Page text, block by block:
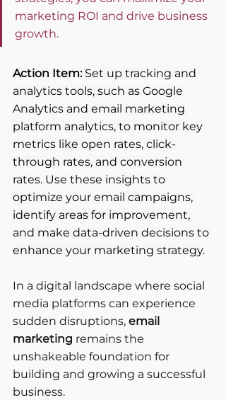
marketing ROI and drive business
growth.
Action Item: Set up tracking and
analytics tools, such as Google
Analytics and email marketing
platform analytics, to monitor key
metrics like open rates, click-
through rates, and conversion
rates. Use these insights to
optimize your email campaigns,
identify areas for improvement,
and make data-driven decisions to
enhance your marketing strategy.
In a digital landscape where social
media platforms can experience
sudden disruptions, email
marketing remains the
unshakeable foundation for
building and growing a successful
business.